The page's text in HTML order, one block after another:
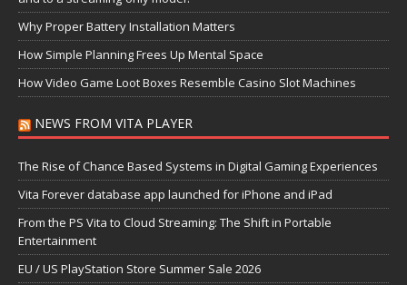
Why Proper Battery Installation Matters
How Simple Planning Frees Up Mental Space
How Video Game Loot Boxes Resemble Casino Slot Machines
NEWS FROM VITA PLAYER
The Rise of Chance Based Systems in Digital Gaming Experiences
Vita Forever database app launched for iPhone and iPad
From the PS Vita to Cloud Streaming: The Shift in Portable
Entertainment
EU / US PlayStation Store Summer Sale 2026